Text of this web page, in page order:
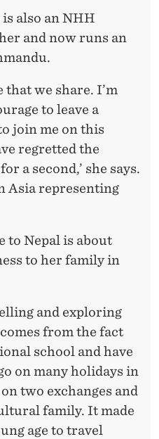
also an NHH
and now runs an
that we share. I’m
to leave a
join me on this
regretted the
a second,’ she says.
Asia representing
to Nepal is about
to her family in
and exploring
from the fact
school and have
on many holidays in
two exchanges and
family. It made
age to travel